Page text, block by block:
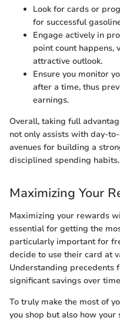
Look for cards or
for successful
Engage actively in
point count happens,
attractive outlook.
Ensure you monitor
after a time, thus
earnings.
Overall, taking full
not only assists with day-
avenues for building a
disciplined spending habits.
Maximizing Your
Maximizing your rewards
essential for getting the
particularly important for
decide to use their card at
Understanding precedents
significant savings over
To truly make the most of
you shop but also how